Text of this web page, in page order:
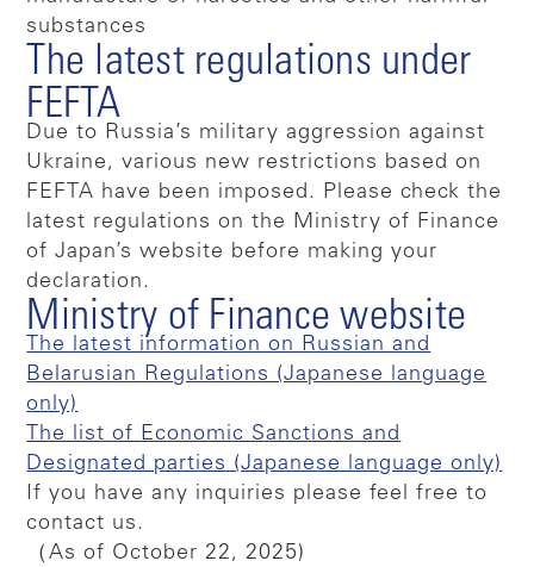
substances
The latest regulations under
FEFTA
Due to Russia’s military aggression against
Ukraine, various new restrictions based on
FEFTA have been imposed. Please check the
latest regulations on the Ministry of Finance
of Japan’s website before making your
declaration.
Ministry of Finance website
The latest information on Russian and
Belarusian Regulations (Japanese language
only)
The list of Economic Sanctions and
Designated parties (Japanese language only)
If you have any inquiries please feel free to
contact us.
（As of October 22, 2025)